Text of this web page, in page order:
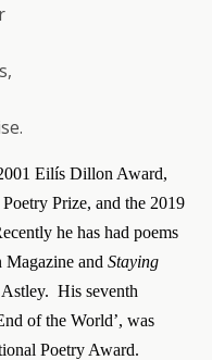
Eilís Dillon Award,
Prize, and the 2019
he has had poems
and Staying
His seventh
of the World’, was
Poetry Award.